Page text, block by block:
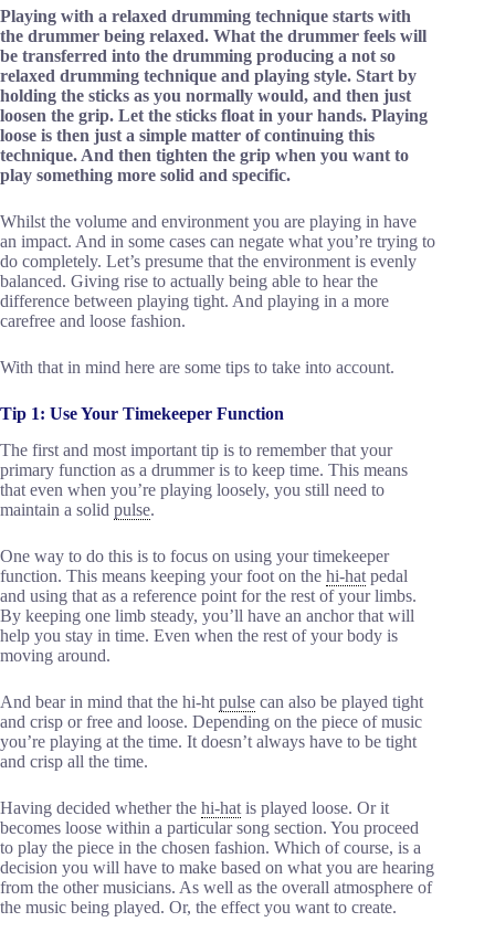
Playing with a relaxed drumming technique starts with
the drummer being relaxed. What the drummer feels will
be transferred into the drumming producing a not so
relaxed drumming technique and playing style. Start by
holding the sticks as you normally would, and then just
loosen the grip. Let the sticks float in your hands. Playing
loose is then just a simple matter of continuing this
technique. And then tighten the grip when you want to
play something more solid and specific.
Whilst the volume and environment you are playing in have
an impact. And in some cases can negate what you’re trying to
do completely. Let’s presume that the environment is evenly
balanced. Giving rise to actually being able to hear the
difference between playing tight. And playing in a more
carefree and loose fashion.
With that in mind here are some tips to take into account.
Tip 1: Use Your Timekeeper Function
The first and most important tip is to remember that your
primary function as a drummer is to keep time. This means
that even when you’re playing loosely, you still need to
maintain a solid pulse.
One way to do this is to focus on using your timekeeper
function. This means keeping your foot on the hi-hat pedal
and using that as a reference point for the rest of your limbs.
By keeping one limb steady, you’ll have an anchor that will
help you stay in time. Even when the rest of your body is
moving around.
And bear in mind that the hi-ht pulse can also be played tight
and crisp or free and loose. Depending on the piece of music
you’re playing at the time. It doesn’t always have to be tight
and crisp all the time.
Having decided whether the hi-hat is played loose. Or it
becomes loose within a particular song section. You proceed
to play the piece in the chosen fashion. Which of course, is a
decision you will have to make based on what you are hearing
from the other musicians. As well as the overall atmosphere of
the music being played. Or, the effect you want to create.